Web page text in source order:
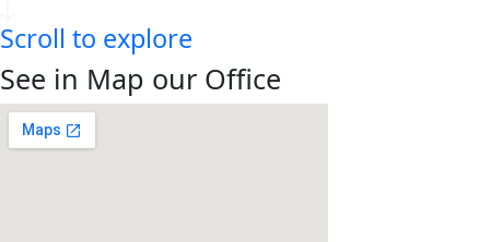
Scroll to explore
See in Map our Office